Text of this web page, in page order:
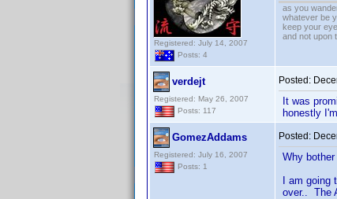
Registered: July 14, 2007
Posts: 4
as you
whatever be
keep your
and not upon
verdejt
Registered: May 26, 2007
Posts: 117
Posted:
It was
honestly
GomezAddams
Registered: July 16, 2007
Posts: 1
Posted:
Why
I am
over.. The